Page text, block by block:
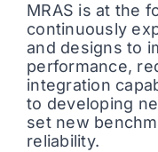
MRAS is at the
continuously
and designs to
performance,
integration
to developing
set new
reliability.